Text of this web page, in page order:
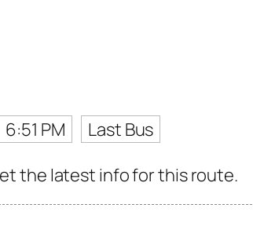
6:51 PM
Last Bus
the latest info for this route.